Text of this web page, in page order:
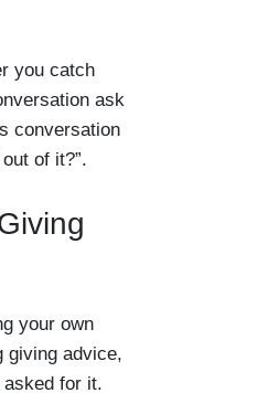
you catch
ask
conversation
of it?”.
your own
giving advice,
for it.